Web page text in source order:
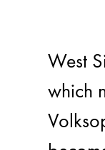
West
which